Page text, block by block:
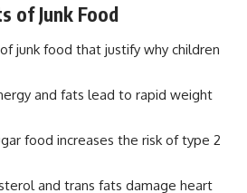
of Junk Food
junk food that justify why children
and fats lead to rapid weight
food increases the risk of type 2
and trans fats damage heart